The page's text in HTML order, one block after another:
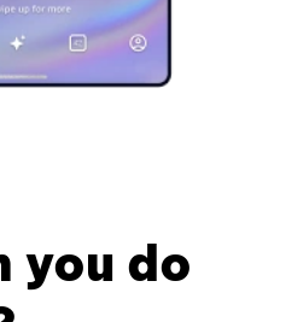
you do